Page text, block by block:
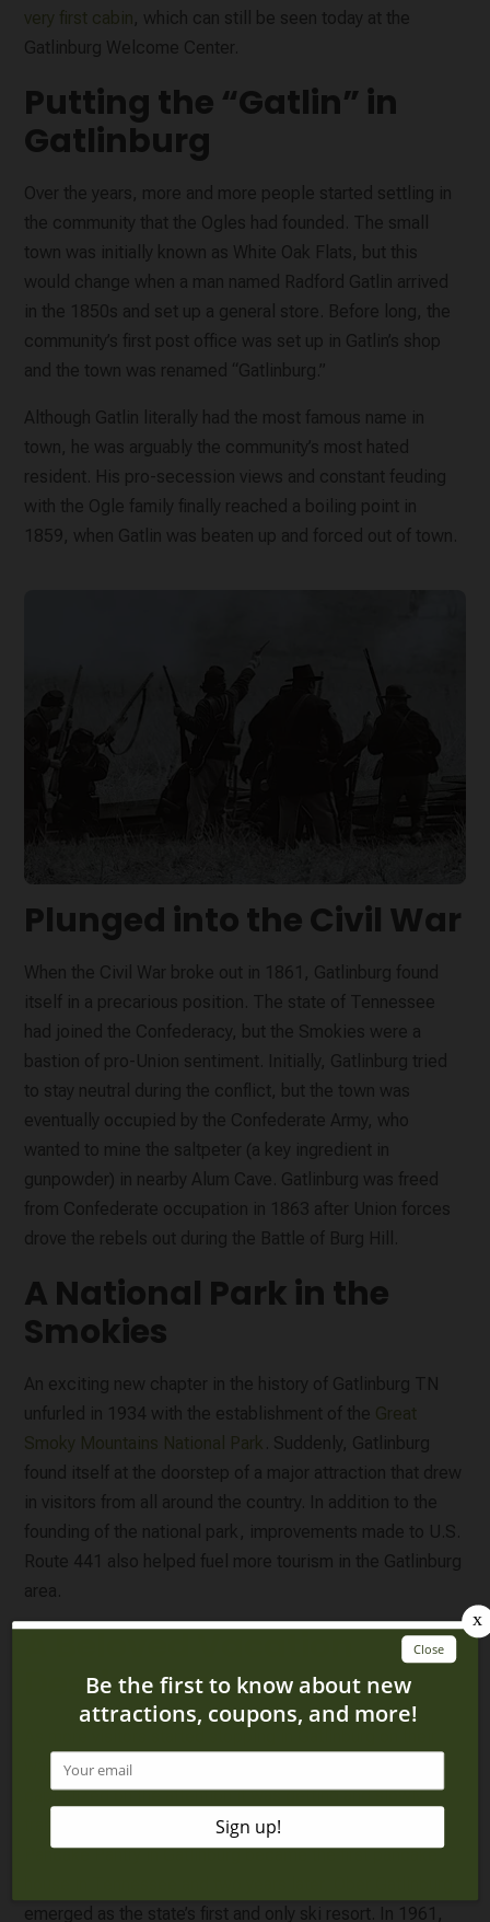
very first cabin, which can still be seen today at the
Gatlinburg Welcome Center.
Putting the “Gatlin” in
Gatlinburg
Over the years, more and more people started settling in
the community that the Ogles had founded. The small
town was initially known as White Oak Flats, but this
would change when a man named Radford Gatlin arrived
in the 1850s and set up a general store. Before long, the
community’s first post office was set up in Gatlin’s shop
and the town was renamed “Gatlinburg.”
Although Gatlin literally had the most famous name in
town, he was arguably the community’s most hated
resident. His pro-secession views and constant feuding
with the Ogle family finally reached a boiling point in
1859, when Gatlin was beaten up and forced out of town.
Plunged into the Civil War
When the Civil War broke out in 1861, Gatlinburg found
itself in a precarious position. The state of Tennessee
had joined the Confederacy, but the Smokies were a
bastion of pro-Union sentiment. Initially, Gatlinburg tried
to stay neutral during the conflict, but the town was
eventually occupied by the Confederate Army, who
wanted to mine the saltpeter (a key ingredient in
gunpowder) in nearby Alum Cave. Gatlinburg was freed
from Confederate occupation in 1863 after Union forces
drove the rebels out during the Battle of Burg Hill.
A National Park in the
Smokies
An exciting new chapter in the history of Gatlinburg TN
unfurled in 1934 with the establishment of the Great
Smoky Mountains National Park
. Suddenly, Gatlinburg
found itself at the doorstep of a major attraction that drew
in visitors from all around the country. In addition to the
founding of the national park, improvements made to U.S.
Route 441 also helped fuel more tourism in the Gatlinburg
area.
A Beloved Vacation
Destination
way to the national park, our Smoky Mountain city
capitalized on the attention it was getting and slowly
transformed into a can’t-miss vacation spot. In 1960, the
Pancake Pantry in Gatlinburg became the first pancake
emerged as the state’s first and only ski resort. In 1961,